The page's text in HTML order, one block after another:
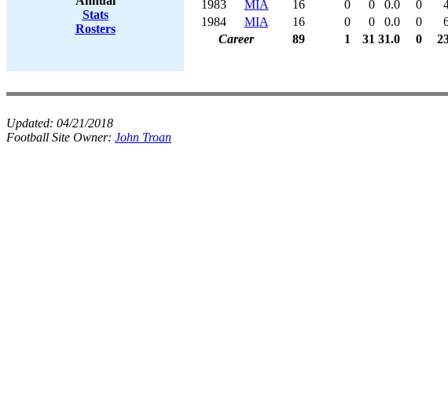
Stats
Rosters
1983
MIA 16 0 0 0.0 0
1984
MIA 16 0 0 0.0 0
Career
89 1 31 31.0 0
Updated: 04/21/2018
Football Site Owner: John Troan